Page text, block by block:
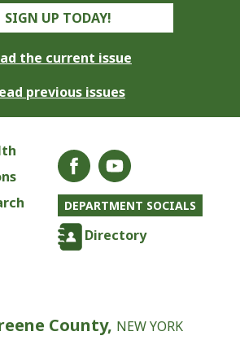
SIGN UP TODAY!
the current issue
previous issues
DEPARTMENT SOCIALS
Directory
County, NEW YORK